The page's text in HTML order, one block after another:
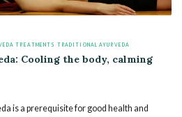
TREATMENTS TRADITIONAL AYURVEDA
Cooling the body, calming
is a prerequisite for good health and